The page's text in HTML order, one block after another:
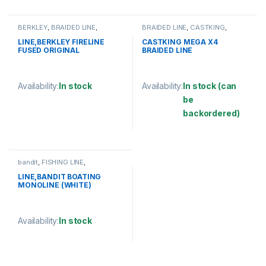
BERKLEY BRAIDED LINE
FISHING LINE
LINE,BERKLEY FIRELINE
FUSED ORIGINAL
Availability:In stock
This product has multiple variants. The options may be chosen
BRAIDED LINE CASTKING
CASTKING MEGA X4
BRAIDED LINE
Availability:In stock (can
be
backordered)
bandit, FISHING LINE,
LINE,BANDIT BOATING
MONOLINE (WHITE)
Availability:In stock